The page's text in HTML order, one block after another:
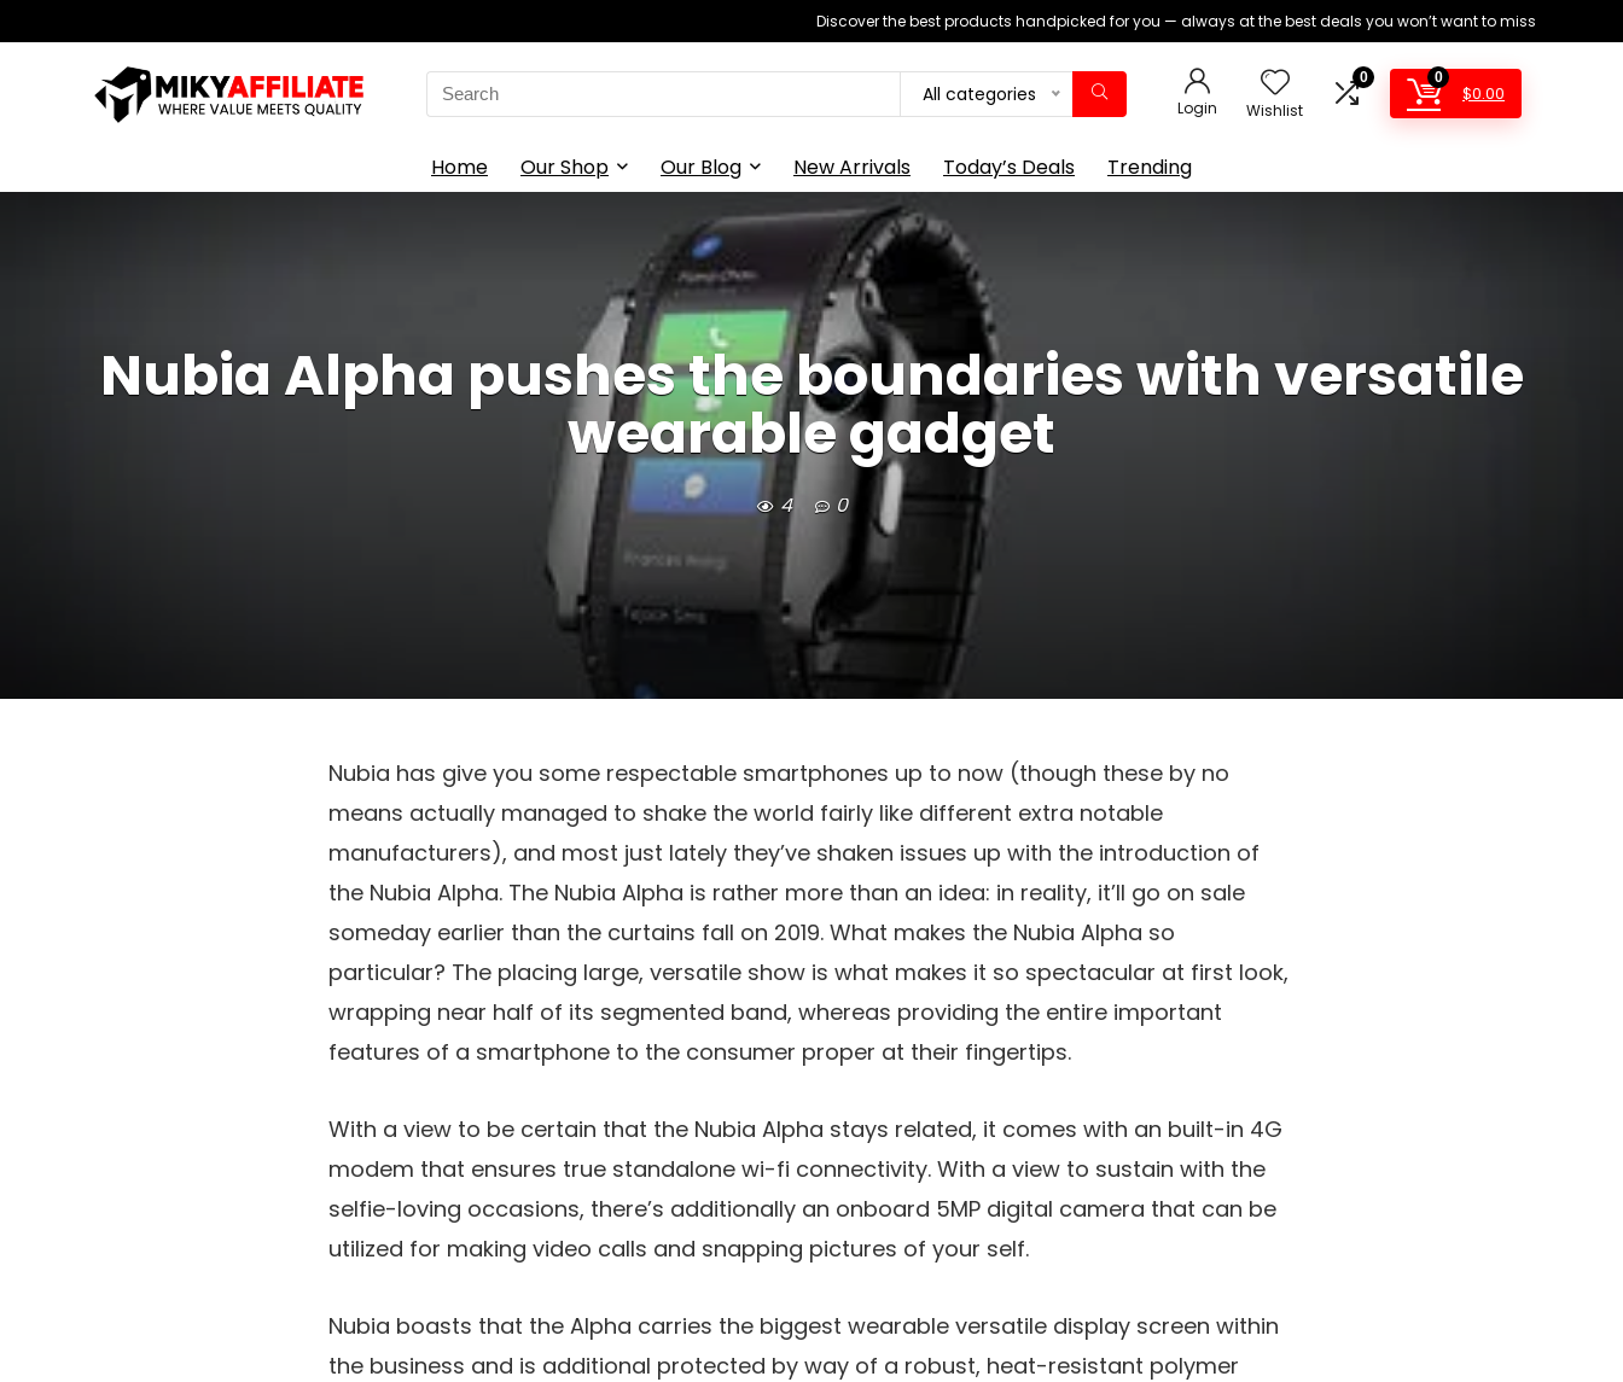
Discover the best products handpicked for you — always at the best deals you won’t want to miss
Search
for:
All categories
Login Wishlist
0 0
$0.00
Home Our Shop Our Blog New Arrivals Today’s Deals Trending
Nubia Alpha pushes the boundaries with versatile
wearable gadget
4 0
Nubia has give you some respectable smartphones up to now (though these by no
means actually managed to shake the world fairly like different extra notable
manufacturers), and most just lately they’ve shaken issues up with the introduction of
the Nubia Alpha. The Nubia Alpha is rather more than an idea: in reality, it’ll go on sale
someday earlier than the curtains fall on 2019. What makes the Nubia Alpha so
particular? The placing large, versatile show is what makes it so spectacular at first look,
wrapping near half of its segmented band, whereas providing the entire important
features of a smartphone to the consumer proper at their fingertips.
With a view to be certain that the Nubia Alpha stays related, it comes with an built-in 4G
modem that ensures true standalone wi-fi connectivity. With a view to sustain with the
selfie-loving occasions, there’s additionally an onboard 5MP digital camera that can be
utilized for making video calls and snapping pictures of your self.
Nubia boasts that the Alpha carries the biggest wearable versatile display screen within
the business and is additional protected by way of a robust, heat-resistant polymer